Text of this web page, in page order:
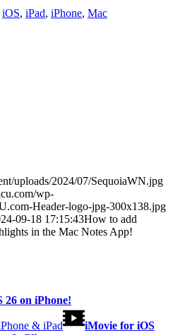
iOS, iPad, iPhone, Mac
uploads/2024/07/SequoiaWN.jpg
wp-
Header-logo-jpg-300x138.jpg
09-18 17:15:43How to add
in the Mac Notes App!
26 on iPhone!
iMovie for iOS